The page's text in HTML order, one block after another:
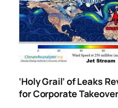
‘Holy Grail’ of Leaks
for Corporate Takeover